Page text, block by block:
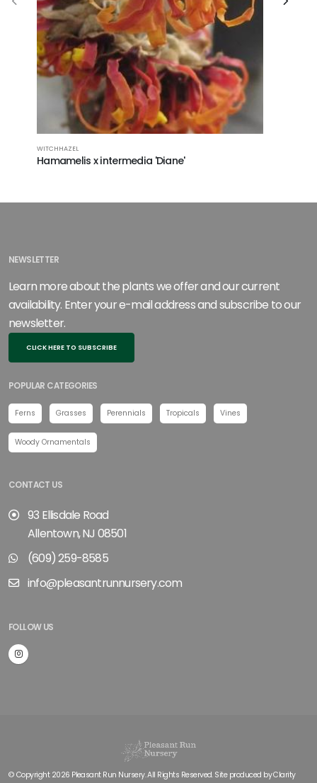
WITCHHAZEL
Hamamelis x intermedia 'Diane'
NEWSLETTER
Learn more about the plants we offer and our current
availability. Enter your e-mail address and subscribe to our
newsletter.
CLICK HERE TO SUBSCRIBE
POPULAR CATEGORIES
Ferns Grasses Perennials Tropicals Vines
Woody Ornamentals
CONTACT US
93 Ellisdale Road
Allentown, NJ 08501
(609) 259-8585
info@pleasantrunnursery.com
FOLLOW US
© Copyright 2026 Pleasant Run Nursery. All Rights Reserved. Site produced byClarity